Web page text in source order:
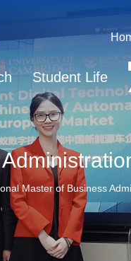
Student Life
Master of Business